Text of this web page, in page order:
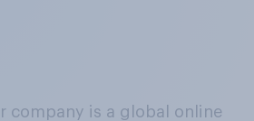
company is a global online